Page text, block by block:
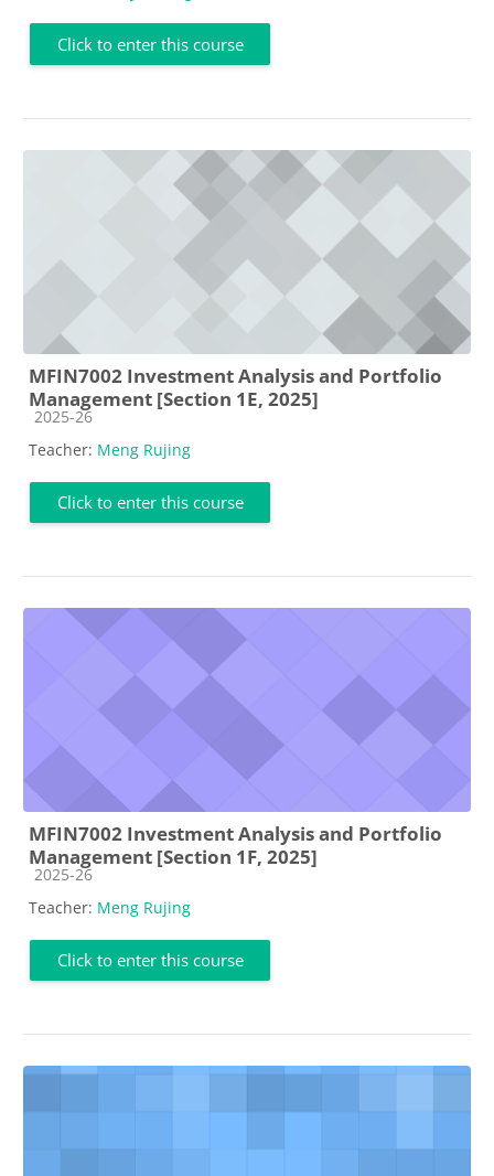
Click to enter this course
MFIN7002 Investment Analysis and Portfolio
Management [Section 1E, 2025]
Course category
2025-26
Teacher: Meng Rujing
Click to enter this course
MFIN7002 Investment Analysis and Portfolio
Management [Section 1F, 2025]
Course category
2025-26
Teacher: Meng Rujing
Click to enter this course